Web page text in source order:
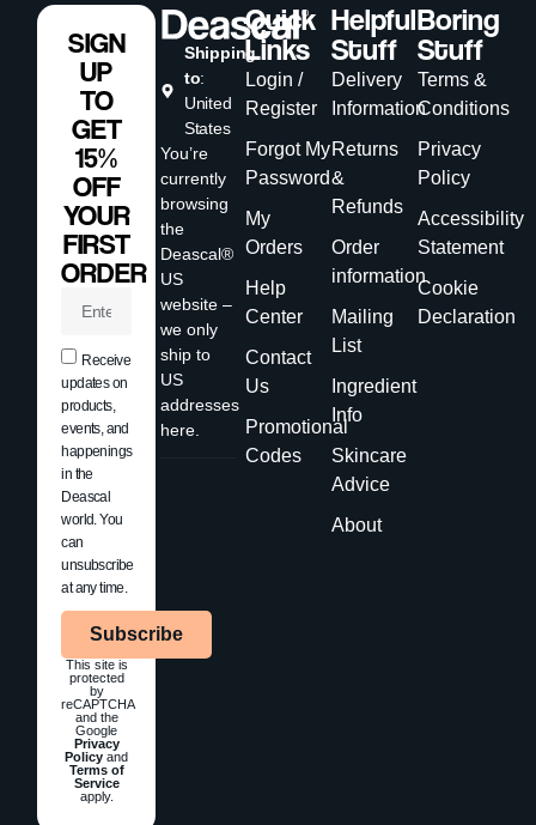
Shipping
to:
United
States
You’re
currently
browsing
the
Deascal®
US
website –
we only
ship to
US
addresses
here.
Quick
Links
Login /
Register
Forgot My
Password
My
Orders
Help
Center
Contact
Us
Promotional
Codes
Helpful
Stuff
Delivery
Information
Returns
&
Refunds
Order
information
Mailing
List
Ingredient
Info
Skincare
Advice
About
Boring
Stuff
Terms &
Conditions
Privacy
Policy
Accessibility
Statement
Cookie
Declaration
SIGN
UP
TO
GET
15%
OFF
YOUR
FIRST
ORDER
Receive
updates on
products,
events, and
happenings
in the
Deascal
world. You
can
unsubscribe
at any time.
Subscribe
This site is
protected
by
reCAPTCHA
and the
Google
Privacy
Policy and
Terms of
Service
apply.